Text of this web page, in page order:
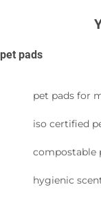
pet pads
pet pads for
iso certified
compostable
hygienic